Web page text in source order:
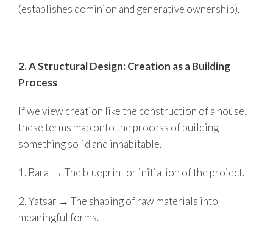
(establishes dominion and generative ownership).
---
2. A Structural Design: Creation as a Building
Process
If we view creation like the construction of a house,
these terms map onto the process of building
something solid and inhabitable.
1. Bara' → The blueprint or initiation of the project.
2. Yatsar → The shaping of raw materials into
meaningful forms.